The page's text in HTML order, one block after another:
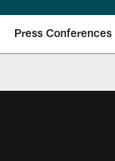
Press Conferences